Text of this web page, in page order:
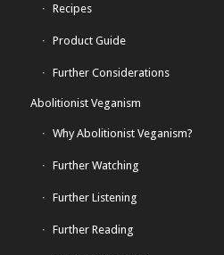
Recipes
Product Guide
Further Considerations
Abolitionist Veganism
Why Abolitionist Veganism?
Further Watching
Further Listening
Further Reading